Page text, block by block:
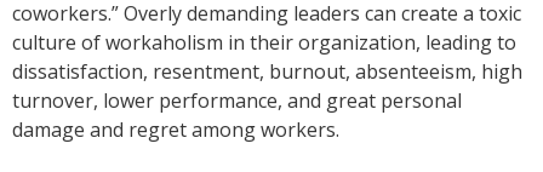
coworkers.” Overly demanding leaders can create a toxic
culture of workaholism in their organization, leading to
dissatisfaction, resentment, burnout, absenteeism, high
turnover, lower performance, and great personal
damage and regret among workers.